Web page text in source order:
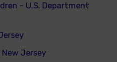
– U.S. Department
Jersey